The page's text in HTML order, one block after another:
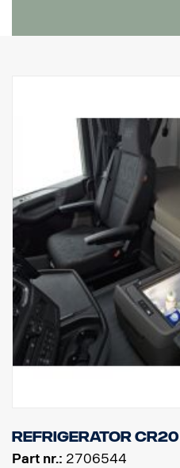
Refrigerator CR20
Part nr.: 2706544